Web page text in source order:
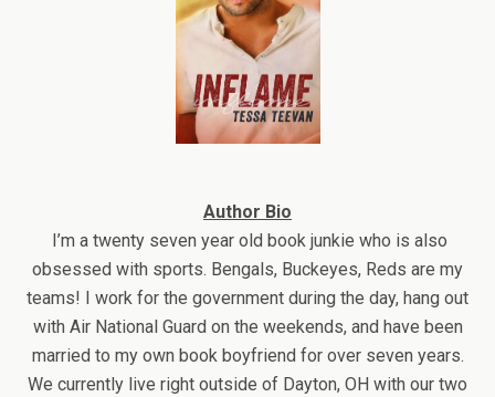
Author Bio
I’m a twenty seven year old book junkie who is also
obsessed with sports. Bengals, Buckeyes, Reds are my
teams! I work for the government during the day, hang out
with Air National Guard on the weekends, and have been
married to my own book boyfriend for over seven years.
We currently live right outside of Dayton, OH with our two